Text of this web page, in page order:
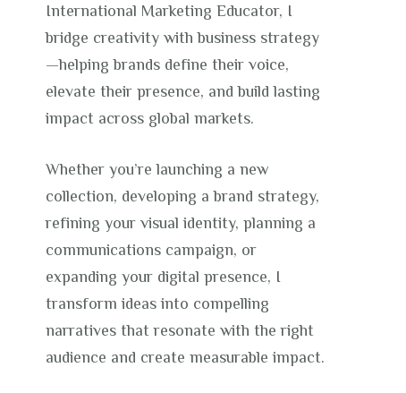
International Marketing Educator, I
bridge creativity with business strategy
—helping brands define their voice,
elevate their presence, and build lasting
impact across global markets.
Whether you’re launching a new
collection, developing a brand strategy,
refining your visual identity, planning a
communications campaign, or
expanding your digital presence, I
transform ideas into compelling
narratives that resonate with the right
audience and create measurable impact.